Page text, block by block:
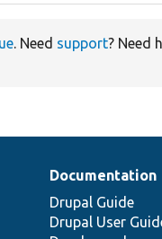
. Need support? Need
Documentation
Drupal Guide
Drupal User